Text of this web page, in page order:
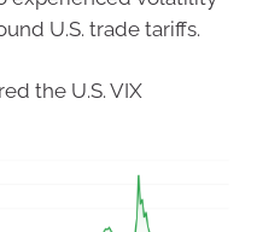
U.S. trade tariffs.
the U.S. VIX